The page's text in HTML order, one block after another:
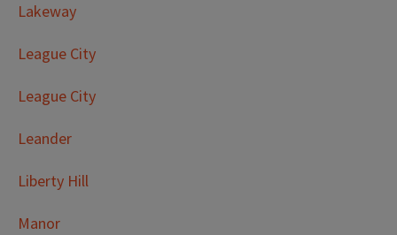
Lakeway
League City
League City
Leander
Liberty Hill
Manor